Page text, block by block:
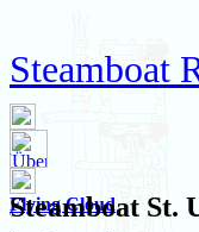
Steamboat
Flying Cloud
Steamboat St.